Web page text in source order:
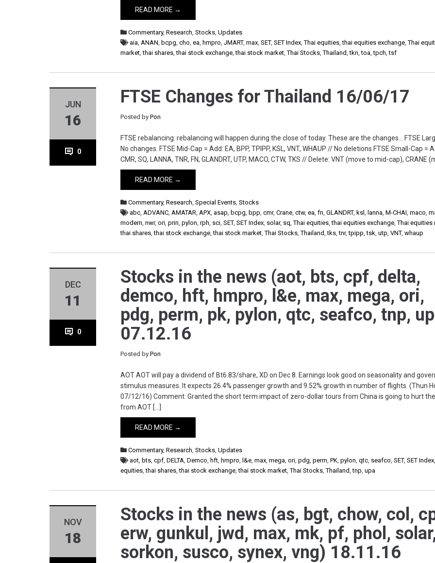
READ MORE →
Commentary,Research,Stocks,Updates
aia,ANAN, bcpg,cho,ea, hmpro,JMART,max,SET,SET Index,Thai equities,thai equities exchange,Thai
market,thai shares,thai stock exchange,thai stock market,Thai Stocks,Thailand,tkn,toa,tpch,tsf
JUN
16
0
FTSE Changes for Thailand 16/06/17
Posted byPon
FTSE rebalancing: rebalancing will happen during the close of today. These are the changes… FTSE
No changes. FTSE Mid-Cap = Add: EA, BPP, TPIPP, KSL, VNT, WHAUP // No deletions FTSE Small-Cap =
CMR, SQ, LANNA, TNR, FN, GLANDRT, UTP, MACO, CTW, TKS // Delete: VNT (move to mid-cap), CRANE
READ MORE →
Commentary,Research,Special Events,Stocks
abc,ADVANC,AMATAR,APX,asap, bcpg, bpp,cmr,Crane,ctw,ea,fn,GLANDRT, ksl, lanna,M-CHAI,maco,
modern,nwr,ori,prin,pylon,rph, sci,SET,SET Index, solar, sq,Thai equities,thai equities exchange,Thai equities
thai shares,thai stock exchange,thai stock market,Thai Stocks,Thailand,tks,tnr,tpipp,tsk,utp,VNT,whaup
DEC
11
0
Stocks in the news (aot, bts, cpf, delta,
demco, hft, hmpro, l&e, max, mega, ori,
pdg, perm, pk, pylon, qtc, seafco, tnp,
07.12.16
Posted byPon
AOT AOT will pay a dividend of Bt6.83/share, XD on Dec 8. Earnings look good on seasonality and
stimulus measures. It expects 26.4% passenger growth and 9.52% growth in number of flights. (Thun
07/12/16) Comment: Granted the short term impact of zero-dollar tours from China is going to hurt the
from AOT […]
READ MORE →
Commentary,Research,Stocks,Updates
aot, bts,cpf,DELTA,Demco, hft, hmpro, l&e,max,mega,ori,pdg,perm,PK,pylon,qtc, seafco,SET,SET Index
equities,thai shares,thai stock exchange,thai stock market,Thai Stocks,Thailand,tnp,upa
NOV
18
Stocks in the news (as, bgt, chow, col,
erw, gunkul, jwd, max, mk, pf, phol, solar,
sorkon, susco, synex, vng) 18.11.16